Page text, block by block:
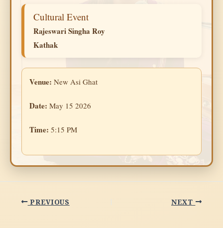
Cultural Event
Rajeswari Singha Roy
Kathak
Venue: New Asi Ghat
Date: May 15 2026
Time: 5:15 PM
PREVIOUS NEXT